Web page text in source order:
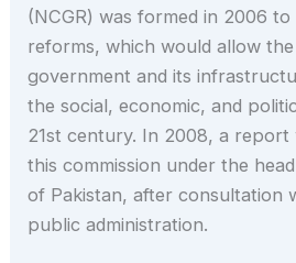
(NCGR) was formed in 2006 to
reforms, which would allow
government and its
the social, economic, and
21st century. In 2008, a
this commission under the
of Pakistan, after consultation
public administration.